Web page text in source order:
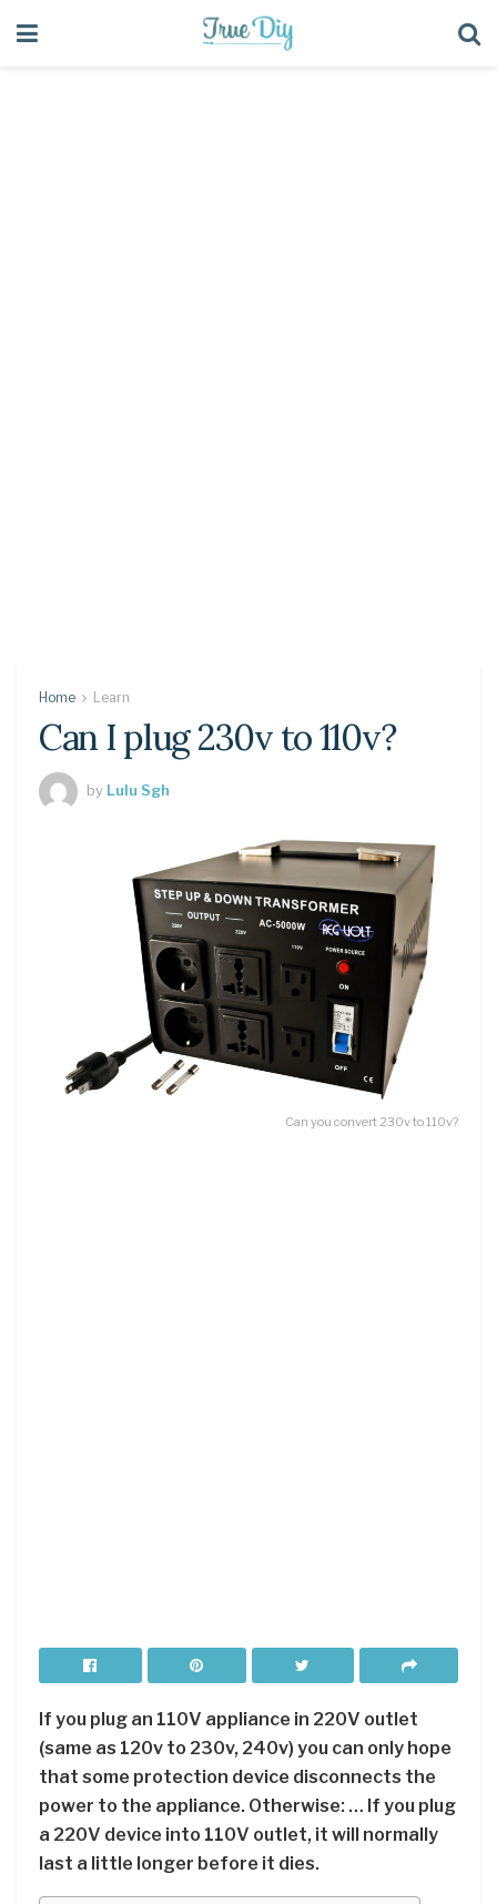
Home Learn
Can I plug 230v to 110v?
by Lulu Sgh
Can you convert 230v to 110v?
If you plug an 110V appliance in 220V outlet
(same as 120v to 230v, 240v) you can only hope
that some protection device disconnects the
power to the appliance. Otherwise: … If you plug
a 220V device into 110V outlet, it will normally
last a little longer before it dies.